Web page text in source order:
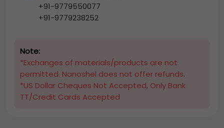
+91-9779550077
+91-9779238252
Note:
*Exchanges of materials/products are not
permitted. Nanoshel does not offer refunds.
*US Dollar Cheques Not Accepted, Only Bank
TT/Credit Cards Accepted